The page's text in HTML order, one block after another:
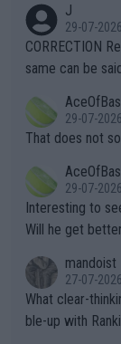
g to" get hotter... IT IS
es and venues
s regarding the
alike. Are these financially greedy entities intentionally pretendi
ng Climate
heir own
well? It is time to pay attention to the warming trend and be e
mpathetic
TIC.
J
29-07-2026
CORRECTION
same can be
r the Cincinnati
s set to
adows."
29-07-2026
That does not
29-07-2026
Interesting to
Will he get
mandoist
27-07-2026
What clear-
ble-up with